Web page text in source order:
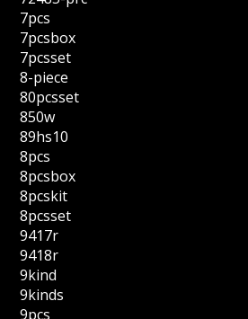
7pcs
7pcsbox
7pcsset
8-piece
80pcsset
850w
89hs10
8pcs
8pcsbox
8pcskit
8pcsset
9417r
9418r
9kind
9kinds
9pcs